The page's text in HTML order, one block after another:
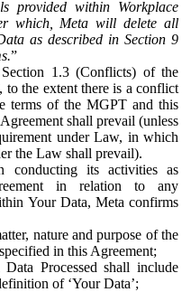
provided within Workplace
which, Meta will delete all
as described in Section 9
”
1.3 (Conflicts) of the
the extent there is a conflict
terms of the MGPT and this
shall prevail (unless
under Law, in which
the Law shall prevail).
conducting its activities as
in relation to any
Your Data, Meta confirms
nature and purpose of the
in this Agreement;
Processed shall include
of ‘Your Data’;